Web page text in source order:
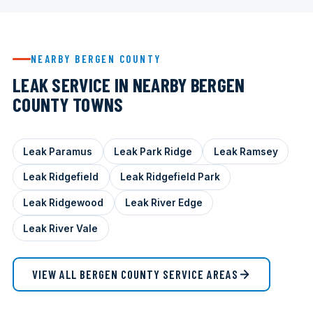
NEARBY BERGEN COUNTY
LEAK SERVICE IN NEARBY BERGEN
COUNTY TOWNS
Leak Paramus Leak Park Ridge Leak Ramsey
Leak Ridgefield Leak Ridgefield Park
Leak Ridgewood Leak River Edge
Leak River Vale
VIEW ALL BERGEN COUNTY SERVICE AREAS